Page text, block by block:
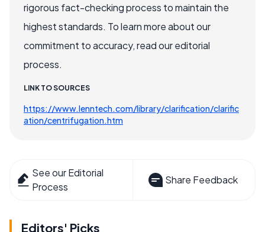
rigorous fact-checking process to maintain the
highest standards. To learn more about our
commitment to accuracy, read our editorial
process.
LINK TO SOURCES
https://www.lenntech.com/library/clarification/clarific
ation/centrifugation.htm
See our Editorial
Process
Share Feedback
Editors' Picks